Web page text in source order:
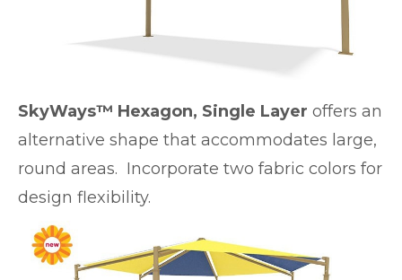
SkyWays™ Hexagon, Single Layer offers an
alternative shape that accommodates large,
round areas. Incorporate two fabric colors for
design flexibility.